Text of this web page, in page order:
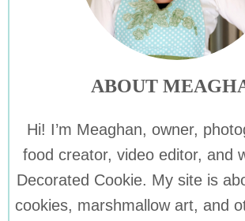
ABOUT
Hi! I’m Meaghan, owner,
food creator, video editor, and
Decorated Cookie. My site is
cookies, marshmallow art, and